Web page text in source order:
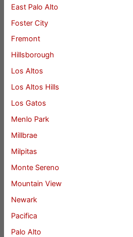
East Palo Alto
Foster City
Fremont
Hillsborough
Los Altos
Los Altos Hills
Los Gatos
Menlo Park
Millbrae
Milpitas
Monte Sereno
Mountain View
Newark
Pacifica
Palo Alto